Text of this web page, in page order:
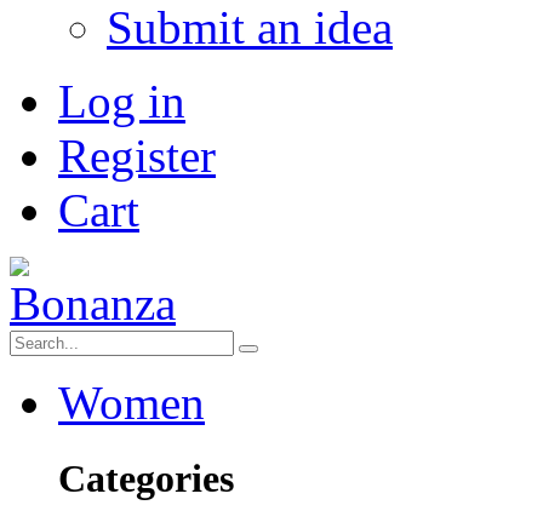
Submit an idea
Log in
Register
Cart
Women
Categories